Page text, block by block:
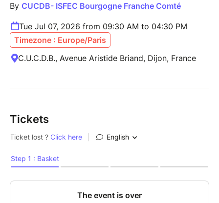
By CUCDB- ISFEC Bourgogne Franche Comté
Tue Jul 07, 2026 from 09:30 AM to 04:30 PM
Timezone : Europe/Paris
C.U.C.D.B., Avenue Aristide Briand, Dijon, France
Tickets